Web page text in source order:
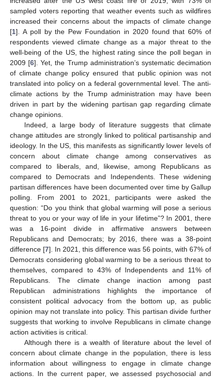
sampled voters reporting that weather events such as wildfires
increased their concerns about the impacts of climate change
[1]. A poll by the Pew Foundation in 2020 found that 60% of
respondents viewed climate change as a major threat to the
well-being of the US, the highest rating since the poll began in
2009 [6]. Yet, the Trump administration’s systematic decimation
of climate change policy ensured that public opinion was not
translated into policy on a federal governmental level. The anti-
climate actions by the Trump administration may have been
driven in part by the widening partisan gap regarding climate
change opinions.
Indeed, a large body of literature suggests that climate
change attitudes are strongly linked to political partisanship and
ideology. In the US, this manifests as significantly lower levels of
concern about climate change among conservatives as
compared to liberals, and, likewise, among Republicans as
compared to Democrats and Independents. These widening
partisan differences have been documented over time by Gallup
polling. From 2001 to 2021, participants were asked the
question: “Do you think that global warming will pose a serious
threat to you or your way of life in your lifetime”? In 2001, there
was a 16-point divide in affirmative answers between
Republicans and Democrats; by 2016, there was a 38-point
difference [7]. In 2021, this difference was 56 points, with 67% of
Democrats considering global warming to be a serious threat to
themselves, compared to 43% of Independents and 11% of
Republicans. The climate change inaction among past
Republican administrations highlights the importance of
consistent political advocacy from the bottom up, as public
opinion may not translate into policy. This partisan divide further
suggests that working to involve Republicans in climate change
action activities is critical.
Although there is a wealth of literature about the level of
concern about climate change in the population, there is less
information about willingness to engage in climate change
actions. In the current paper, we assessed psychosocial and